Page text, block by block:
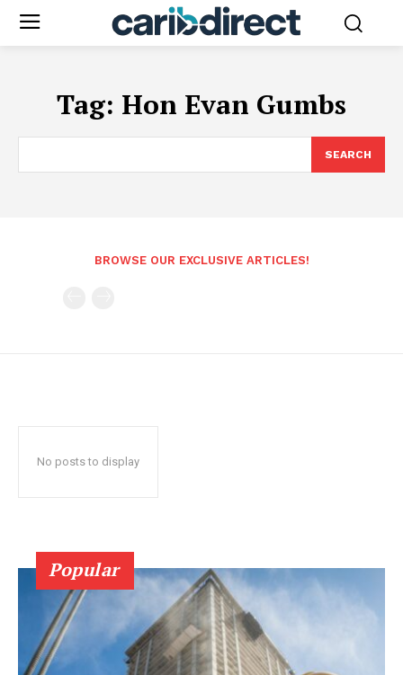
Tag: Hon Evan Gumbs
SEARCH
BROWSE OUR EXCLUSIVE ARTICLES!
No posts to display
Popular